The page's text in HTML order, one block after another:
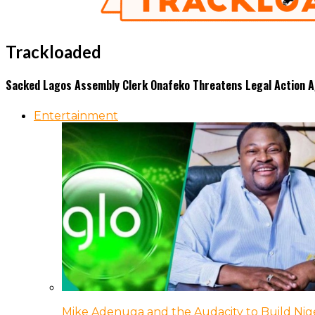
Trackloaded
Sacked Lagos Assembly Clerk Onafeko Threatens Legal
Entertainment
Mike Adenuga and the Audacity to Build